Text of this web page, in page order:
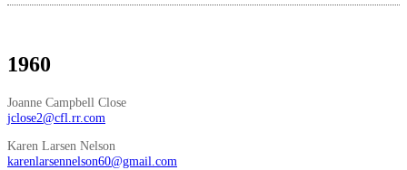
1960
Joanne Campbell Close
jclose2@cfl.rr.com
Karen Larsen Nelson
karenlarsennelson60@gmail.com